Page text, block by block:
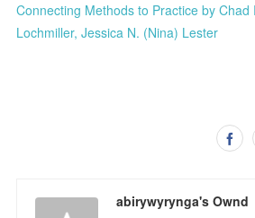
Connecting Methods to Practice by Chad
Lochmiller, Jessica N. (Nina) Lester
abirywyrynga's Ownd